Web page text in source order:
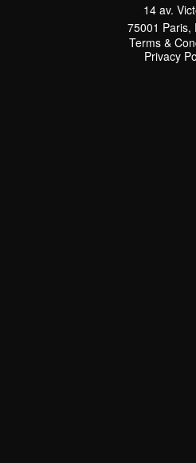
14 av.
75001 Paris,
Terms &
Terms &
Privacy